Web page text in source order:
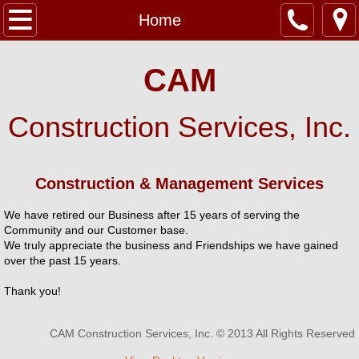
Home
Home
CAM
Construction Services, Inc.
Construction & Management Services
We have retired our Business after 15 years of serving the
Community and our Customer base.
We truly appreciate the business and Friendships we have gained
over the past 15 years.
Thank you!
CAM Construction Services, Inc. © 2013 All Rights Reserved